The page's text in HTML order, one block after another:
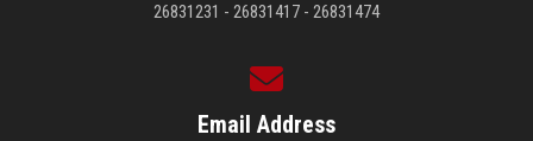
26831231 - 26831417 - 26831474
Email Address